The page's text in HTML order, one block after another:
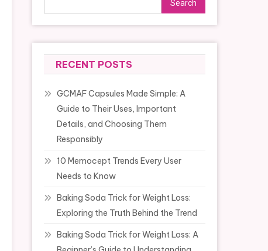
Search
RECENT POSTS
GCMAF Capsules Made Simple: A
Guide to Their Uses, Important
Details, and Choosing Them
Responsibly
10 Memocept Trends Every User
Needs to Know
Baking Soda Trick for Weight Loss:
Exploring the Truth Behind the Trend
Baking Soda Trick for Weight Loss: A